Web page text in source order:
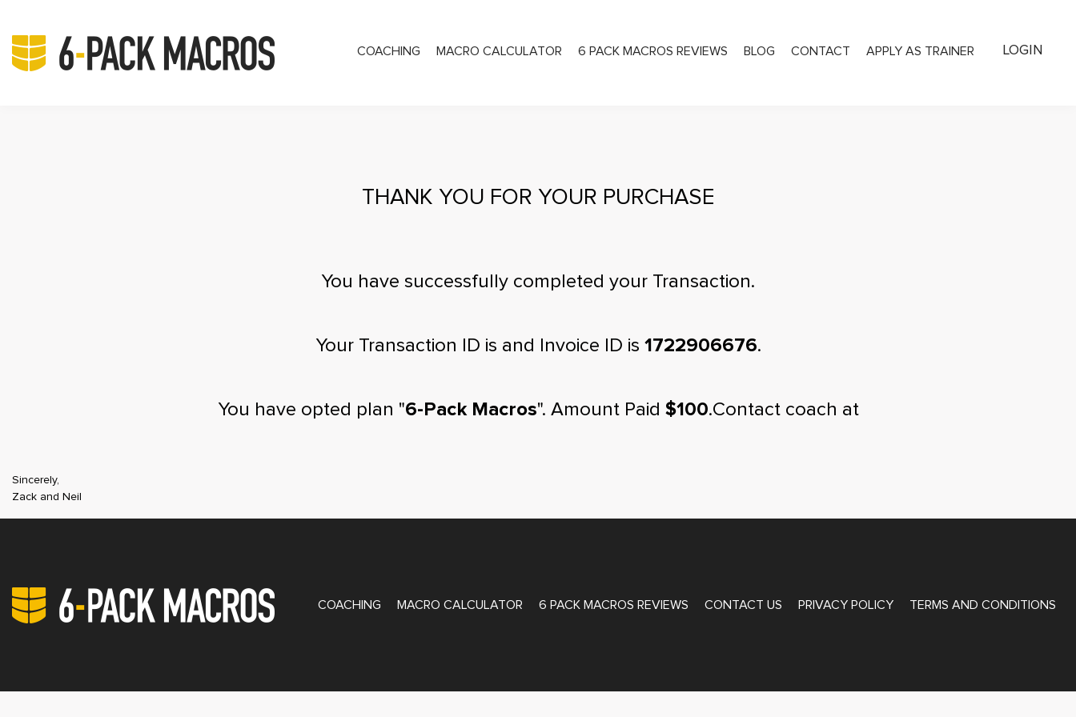
COACHING MACRO CALCULATOR 6 PACK MACROS REVIEWS BLOG CONTACT APPLY AS TRAINER LOGIN
THANK YOU FOR YOUR PURCHASE
You have successfully completed your Transaction.
Your Transaction ID is and Invoice ID is 1722906676.
You have opted plan "6-Pack Macros". Amount Paid $100.Contact coach at
Sincerely,
Zack and Neil
COACHING MACRO CALCULATOR 6 PACK MACROS REVIEWS CONTACT US PRIVACY POLICY TERMS AND CONDITIONS